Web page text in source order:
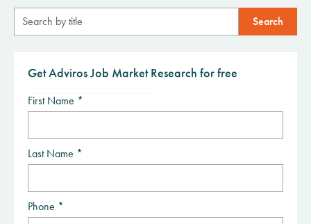
Get Adviros Job Market Research for free
First Name *
Last Name *
Phone *